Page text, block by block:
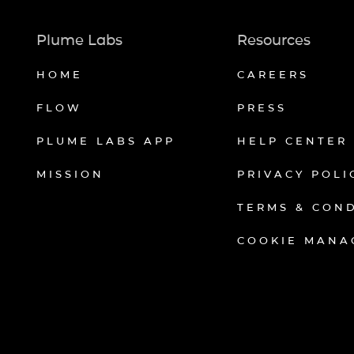
Plume Labs
HOME
FLOW
PLUME LABS APP
MISSION
Resources
CAREERS
PRESS
HELP CENTER
PRIVACY
TERMS &
COOKIE